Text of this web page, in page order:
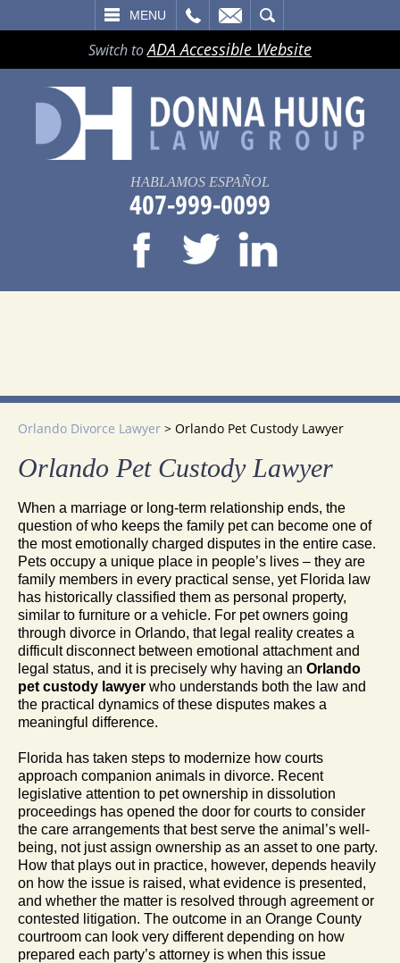
MENU
Switch toADA Accessible Website
HABLAMOS ESPAÑOL
407-999-0099
Orlando Divorce Lawyer > Orlando Pet Custody Lawyer
Orlando Pet Custody Lawyer
When a marriage or long-term relationship ends, the
question of who keeps the family pet can become one of
the most emotionally charged disputes in the entire case.
Pets occupy a unique place in people’s lives – they are
family members in every practical sense, yet Florida law
has historically classified them as personal property,
similar to furniture or a vehicle. For pet owners going
through divorce in Orlando, that legal reality creates a
difficult disconnect between emotional attachment and
legal status, and it is precisely why having an Orlando
pet custody lawyer who understands both the law and
the practical dynamics of these disputes makes a
meaningful difference.
Florida has taken steps to modernize how courts
approach companion animals in divorce. Recent
legislative attention to pet ownership in dissolution
proceedings has opened the door for courts to consider
the care arrangements that best serve the animal’s well-
being, not just assign ownership as an asset to one party.
How that plays out in practice, however, depends heavily
on how the issue is raised, what evidence is presented,
and whether the matter is resolved through agreement or
contested litigation. The outcome in an Orange County
courtroom can look very different depending on how
prepared each party’s attorney is when this issue